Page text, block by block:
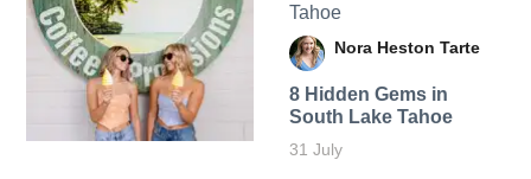
Tahoe
Nora Heston Tarte
8 Hidden Gems in
South Lake Tahoe
31 July